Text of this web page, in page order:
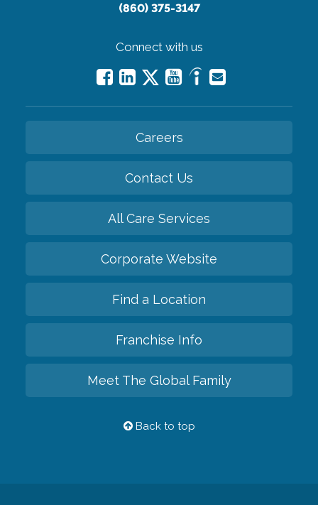
(860) 375-3147
Connect with us
Careers
Contact Us
All Care Services
Corporate Website
Find a Location
Franchise Info
Meet The Global Family
Back to top